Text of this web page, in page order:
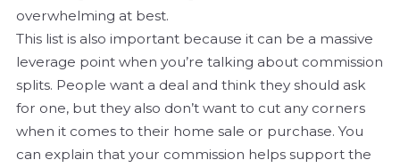
overwhelming at best.
This list is also important because it can be a massive
leverage point when you’re talking about commission
splits. People want a deal and think they should ask
for one, but they also don’t want to cut any corners
when it comes to their home sale or purchase. You
can explain that your commission helps support the